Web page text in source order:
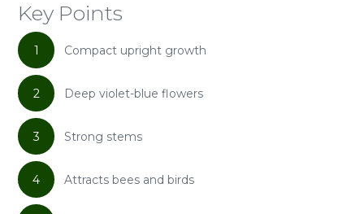
Key Points
1 Compact upright growth
2 Deep violet-blue flowers
3 Strong stems
4 Attracts bees and birds